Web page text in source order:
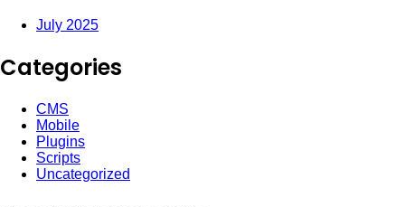
July 2025
Categories
CMS
Mobile
Plugins
Scripts
Uncategorized